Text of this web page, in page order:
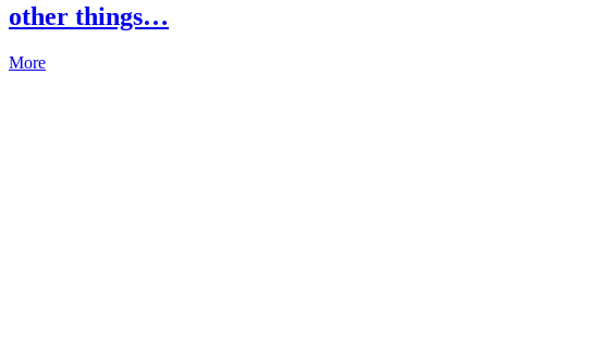
other things…
More